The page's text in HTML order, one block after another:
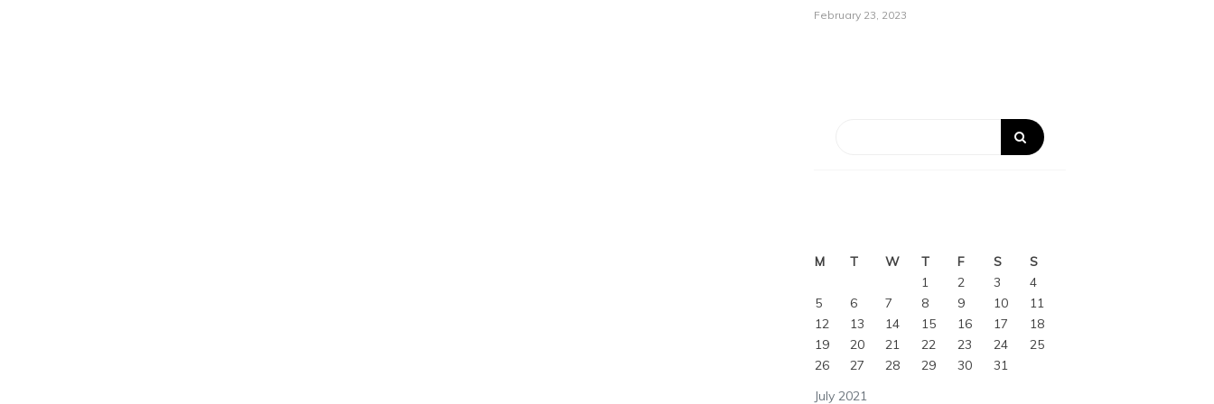
February 23, 2023
July 2021
M T W T F S
S
1
2 3
4
5
6 7 8 9 10
11
12
13 14 15 16 17
18
19
20 21 22 23 24
25
26
27 28 29 30 31